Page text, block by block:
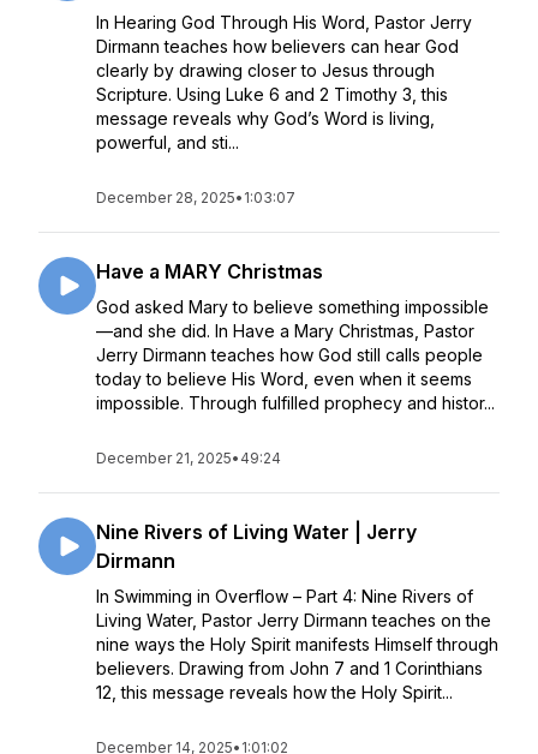
In Hearing God Through His Word, Pastor Jerry
Dirmann teaches how believers can hear God
clearly by drawing closer to Jesus through
Scripture. Using Luke 6 and 2 Timothy 3, this
message reveals why God’s Word is living,
powerful, and sti...
December 28, 2025• 1:03:07
Have a MARY Christmas
God asked Mary to believe something impossible
—and she did. In Have a Mary Christmas, Pastor
Jerry Dirmann teaches how God still calls people
today to believe His Word, even when it seems
impossible. Through fulfilled prophecy and histor...
December 21, 2025• 49:24
Nine Rivers of Living Water | Jerry
Dirmann
In Swimming in Overflow – Part 4: Nine Rivers of
Living Water, Pastor Jerry Dirmann teaches on the
nine ways the Holy Spirit manifests Himself through
believers. Drawing from John 7 and 1 Corinthians
12, this message reveals how the Holy Spirit...
December 14, 2025• 1:01:02